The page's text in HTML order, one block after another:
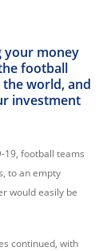
your money
football
world, and
investment
19, football teams
to an empty
would easily be
continued, with